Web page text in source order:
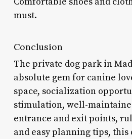
must.
Conclusion
The private dog park in
absolute gem for canine
space, socialization
stimulation, well-
entrance and exit points,
and easy planning tips, this